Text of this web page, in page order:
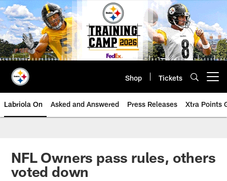
Skip
to
main
content
Shop Tickets
Labriola On Asked and Answered Press Releases Xtra Points
NFL Owners pass rules, others
voted down